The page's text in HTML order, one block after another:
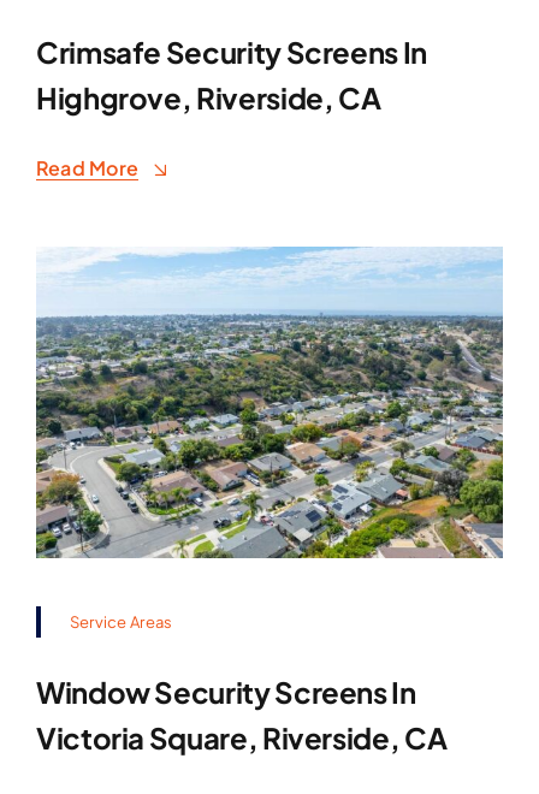
Crimsafe Security Screens In
Highgrove, Riverside, CA
Read More
Service Areas
Window Security Screens In
Victoria Square, Riverside, CA